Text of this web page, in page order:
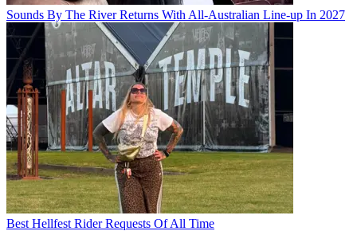
Sounds By The River Returns With All-Australian Line-up In 2027
Best Hellfest Rider Requests Of All Time